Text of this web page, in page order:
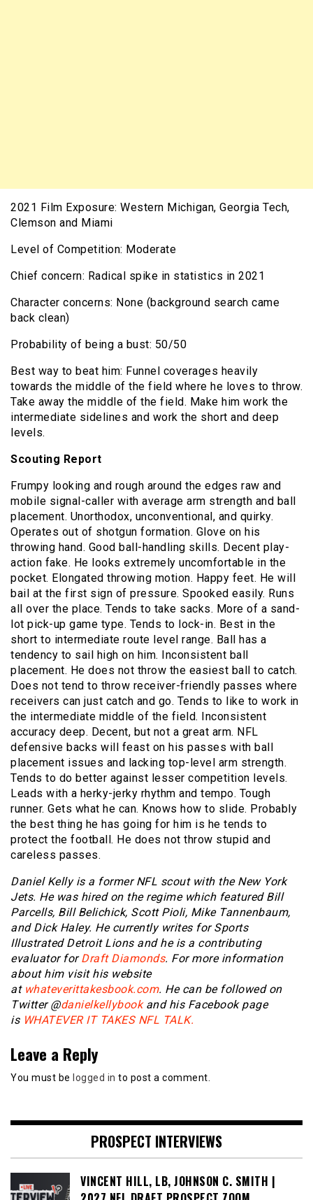
2021 Film Exposure: Western Michigan, Georgia Tech,
Clemson and Miami
Level of Competition: Moderate
Chief concern: Radical spike in statistics in 2021
Character concerns: None (background search came
back clean)
Probability of being a bust: 50/50
Best way to beat him: Funnel coverages heavily
towards the middle of the field where he loves to throw.
Take away the middle of the field. Make him work the
intermediate sidelines and work the short and deep
levels.
Scouting Report
Frumpy looking and rough around the edges raw and
mobile signal-caller with average arm strength and ball
placement. Unorthodox, unconventional, and quirky.
Operates out of shotgun formation. Glove on his
throwing hand. Good ball-handling skills. Decent play-
action fake. He looks extremely uncomfortable in the
pocket. Elongated throwing motion. Happy feet. He will
bail at the first sign of pressure. Spooked easily. Runs
all over the place. Tends to take sacks. More of a sand-
lot pick-up game type. Tends to lock-in. Best in the
short to intermediate route level range. Ball has a
tendency to sail high on him. Inconsistent ball
placement. He does not throw the easiest ball to catch.
Does not tend to throw receiver-friendly passes where
receivers can just catch and go. Tends to like to work in
the intermediate middle of the field. Inconsistent
accuracy deep. Decent, but not a great arm. NFL
defensive backs will feast on his passes with ball
placement issues and lacking top-level arm strength.
Tends to do better against lesser competition levels.
Leads with a herky-jerky rhythm and tempo. Tough
runner. Gets what he can. Knows how to slide. Probably
the best thing he has going for him is he tends to
protect the football. He does not throw stupid and
careless passes.
Daniel Kelly is a former NFL scout with the New York
Jets. He was hired on the regime which featured Bill
Parcells, Bill Belichick, Scott Pioli, Mike Tannenbaum,
and Dick Haley. He currently writes for Sports
Illustrated Detroit Lions and he is a contributing
evaluator forDraft Diamonds. For more information
about him visit his website
at whateverittakesbook.com. He can be followed on
Twitter @danielkellybookand his Facebook page
is WHATEVER IT TAKES NFL TALK.
Leave a Reply
You must be logged in to post a comment.
PROSPECT INTERVIEWS
VINCENT HILL, LB, JOHNSON C. SMITH |